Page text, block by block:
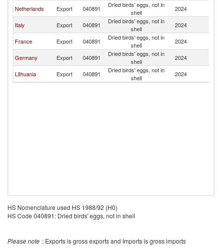
Netherlands Export 040891
Dried birds' eggs, not in
shell
2024
Italy Export 040891
Dried birds' eggs, not in
shell
2024
France Export 040891
Dried birds' eggs, not in
shell
2024
Germany Export 040891
Dried birds' eggs, not in
shell
2024
Lithuania Export 040891
Dried birds' eggs, not in
shell
2024
HS Nomenclature used HS 1988/92 (H0)
HS Code 040891: Dried birds' eggs, not in shell
Please note : Exports is gross exports and Imports is gross imports